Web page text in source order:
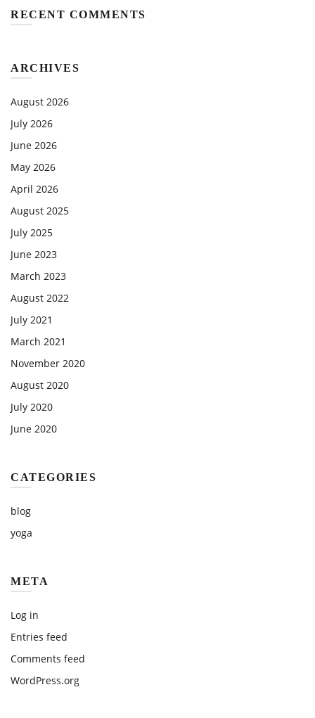
RECENT COMMENTS
ARCHIVES
August 2026
July 2026
June 2026
May 2026
April 2026
August 2025
July 2025
June 2023
March 2023
August 2022
July 2021
March 2021
November 2020
August 2020
July 2020
June 2020
CATEGORIES
blog
yoga
META
Log in
Entries feed
Comments feed
WordPress.org